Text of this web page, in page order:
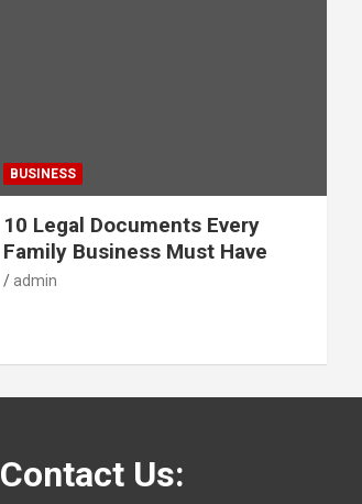
BUSINESS
10 Legal Documents Every
Family Business Must Have
admin
Contact Us: